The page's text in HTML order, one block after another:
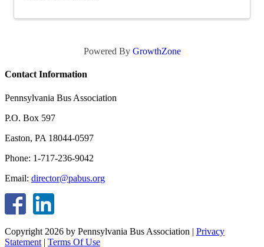
Powered By GrowthZone
Contact Information
Pennsylvania Bus Association
P.O. Box 597
Easton, PA 18044-0597
Phone: 1-717-236-9042
Email: director@pabus.org
Copyright 2026 by Pennsylvania Bus Association | Privacy
Statement | Terms Of Use